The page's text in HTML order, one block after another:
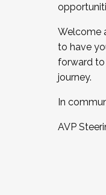
Welcome
to have
forward
journey.
In
AVP